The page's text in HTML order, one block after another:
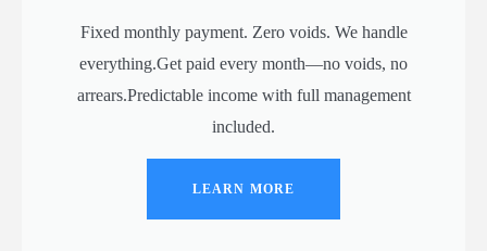
Fixed monthly payment. Zero voids. We handle
everything.Get paid every month—no voids, no
arrears.Predictable income with full management
included.
LEARN MORE